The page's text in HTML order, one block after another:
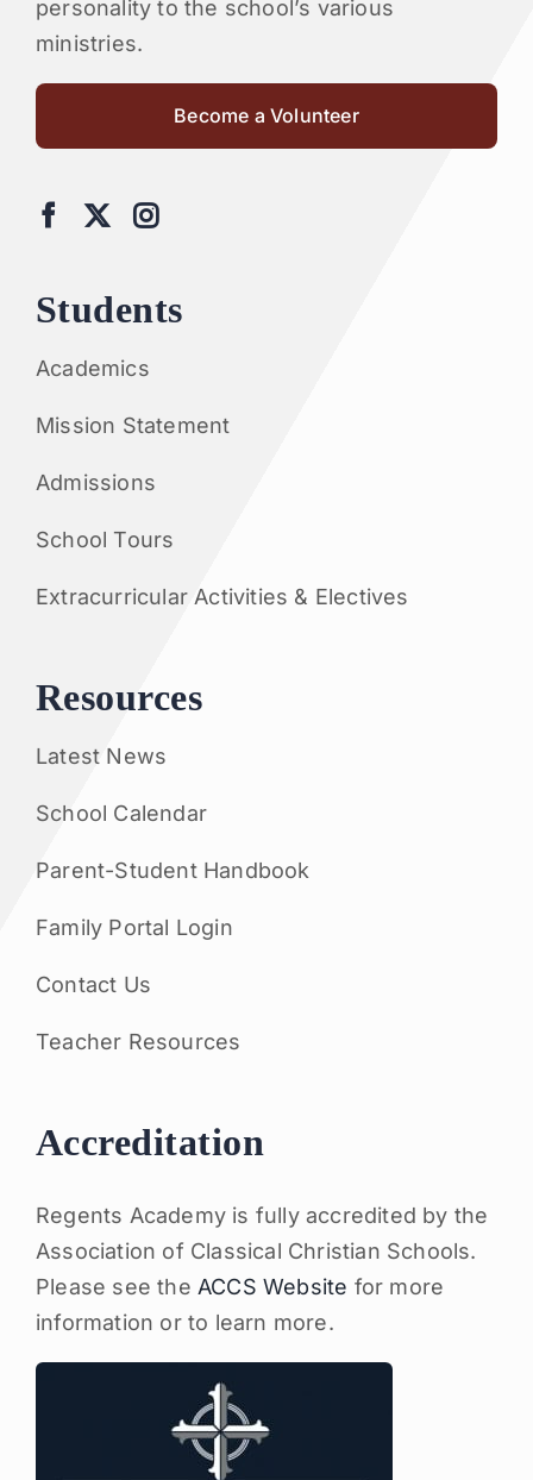
personality to the school’s various
ministries.
Become a Volunteer
Students
Academics
Mission Statement
Admissions
School Tours
Extracurricular Activities & Electives
Resources
Latest News
School Calendar
Parent-Student Handbook
Family Portal Login
Contact Us
Teacher Resources
Accreditation
Regents Academy is fully accredited by the
Association of Classical Christian Schools.
Please see the ACCS Website for more
information or to learn more.